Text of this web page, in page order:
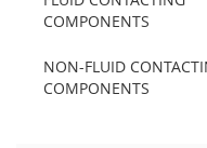
COMPONENTS
NON-FLUID
COMPONENTS